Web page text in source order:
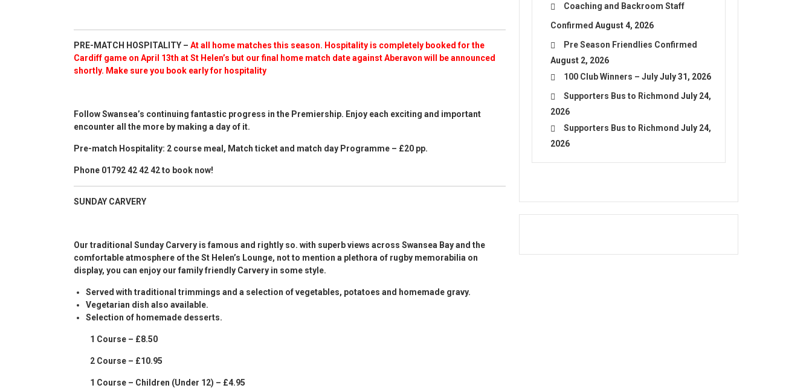
PRE-MATCH HOSPITALITY – At all home matches this season. Hospitality is completely booked for the
Cardiff game on April 13th at St Helen’s but ourfinal home match date against Aberavon will be announced
shortly. Make sure you book early for hospitality
Follow Swansea’s continuing fantastic progress in the Premiership. Enjoy each exciting and important
encounter all the more by making a day of it.
Pre-match Hospitality: 2 course meal, Match ticket and match day Programme – £20 pp.
Phone 01792 42 42 42 to book now!
SUNDAY CARVERY
Our traditional Sunday Carvery is famous and rightly so. with superb views across Swansea Bay and the
comfortable atmosphere of the St Helen’s Lounge, not to mention a plethora of rugby memorabilia on
display, you can enjoy our family friendly Carvery in some style.
Served with traditional trimmings and a selection of vegetables, potatoes and homemade gravy.
Vegetarian dish also available.
Selection of homemade desserts.
1 Course – £8.50
2 Course – £10.95
1 Course – Children (Under 12) – £4.95
Coaching and Backroom Staff
Confirmed August 4, 2026
Pre Season Friendlies Confirmed
August 2, 2026
100 Club Winners – JulyJuly 31, 2026
Supporters Bus to Richmond July 24,
2026
Supporters Bus to Richmond July 24,
2026